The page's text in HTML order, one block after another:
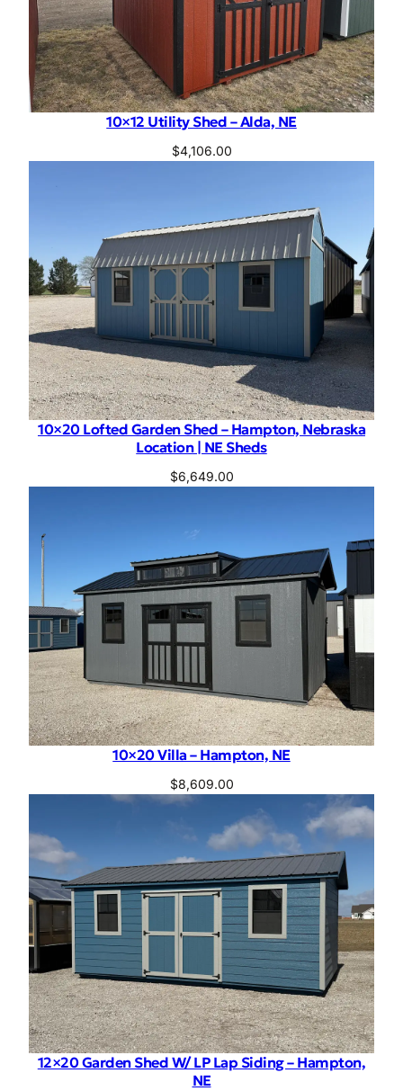
10×12 Utility Shed – Alda, NE
$4,106.00
10×20 Lofted Garden Shed – Hampton, Nebraska
Location | NE Sheds
$6,649.00
10×20 Villa – Hampton, NE
$8,609.00
12×20 Garden Shed W/ LP Lap Siding – Hampton,
NE